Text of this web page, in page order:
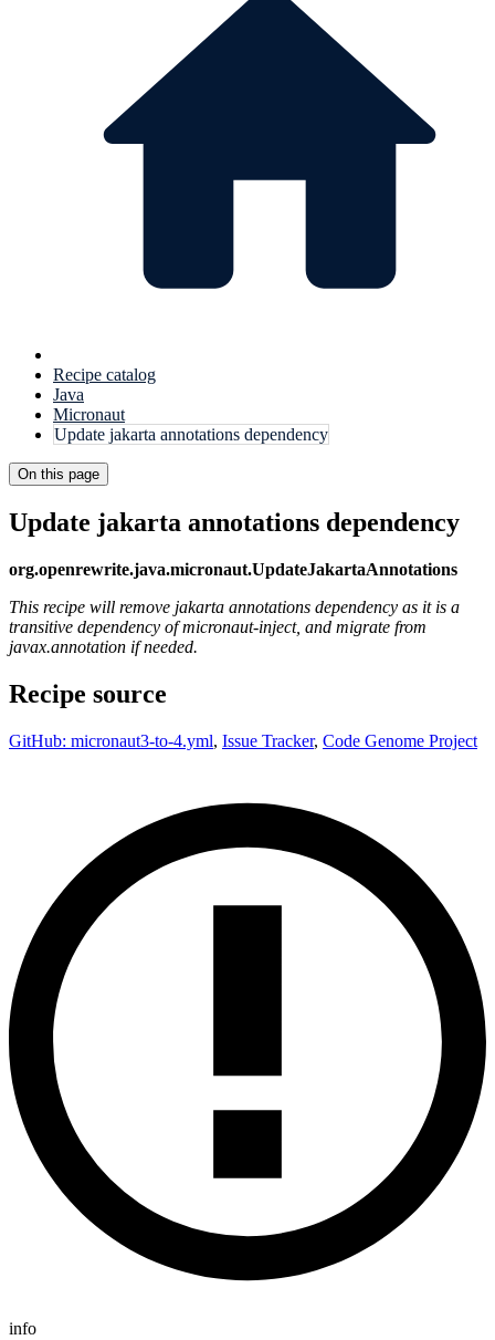
Recipe catalog
Java
Micronaut
Update jakarta annotations dependency
On this page
Update jakarta annotations dependency
org.openrewrite.java.micronaut.UpdateJakartaAnnotations
This recipe will remove jakarta annotations dependency as it is a
transitive dependency of micronaut-inject, and migrate from
javax.annotation if needed.
Recipe source
GitHub: micronaut3-to-4.yml, Issue Tracker, Code Genome Project
info